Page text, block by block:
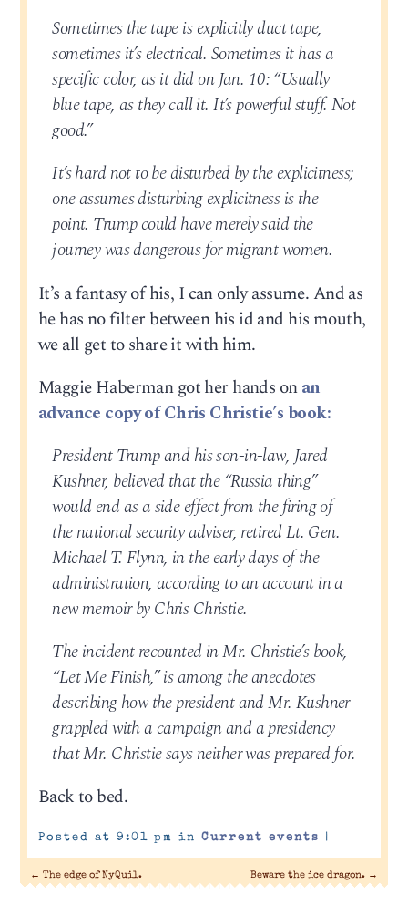
Sometimes the tape is explicitly duct tape,
sometimes it’s electrical. Sometimes it has a
specific color, as it did on Jan. 10: “Usually
blue tape, as they call it. It’s powerful stuff. Not
good.”
It’s hard not to be disturbed by the explicitness;
one assumes disturbing explicitness is the
point. Trump could have merely said the
journey was dangerous for migrant women.
It’s a fantasy of his, I can only assume. And as
he has no filter between his id and his mouth,
we all get to share it with him.
Maggie Haberman got her hands onan
advance copy of Chris Christie’s book:
President Trump and his son-in-law, Jared
Kushner, believed that the “Russia thing”
would end as a side effect from the firing of
the national security adviser, retired Lt. Gen.
Michael T. Flynn, in the early days of the
administration, according to an account in a
new memoir by Chris Christie.
The incident recounted in Mr. Christie’s book,
“Let Me Finish,” is among the anecdotes
describing how the president and Mr. Kushner
grappled with a campaign and a presidency
that Mr. Christie says neither was prepared for.
Back to bed.
Posted at 9:01 pm in Current events |
← The edge of NyQuil. Beware the ice dragon. →